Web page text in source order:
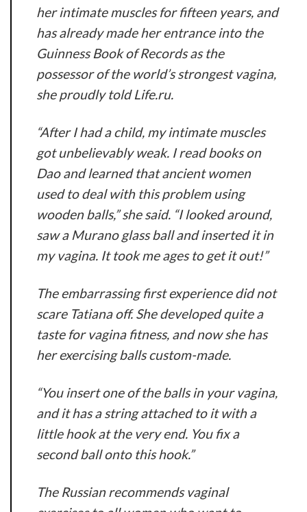
her intimate muscles for fifteen years, and
has already made her entrance into the
Guinness Book of Records as the
possessor of the world’s strongest vagina,
she proudly told Life.ru.
“After I had a child, my intimate muscles
got unbelievably weak. I read books on
Dao and learned that ancient women
used to deal with this problem using
wooden balls,” she said. “I looked around,
saw a Murano glass ball and inserted it in
my vagina. It took me ages to get it out!”
The embarrassing first experience did not
scare Tatiana off. She developed quite a
taste for vagina fitness, and now she has
her exercising balls custom-made.
“You insert one of the balls in your vagina,
and it has a string attached to it with a
little hook at the very end. You fix a
second ball onto this hook.”
The Russian recommends vaginal